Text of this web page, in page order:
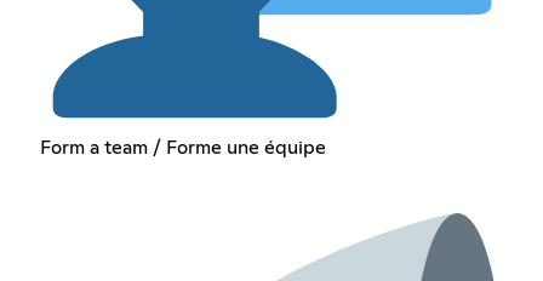
Form a team / Forme une équipe